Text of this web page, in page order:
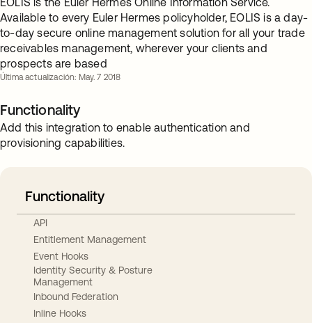
Available to every Euler Hermes policyholder, EOLIS is a day-
to-day secure online management solution for all your trade
receivables management, wherever your clients and
prospects are based
Última actualización: May. 7 2018
Functionality
Add this integration to enable authentication and
provisioning capabilities.
Functionality
API
Entitlement Management
Event Hooks
Identity Security & Posture
Management
Inbound Federation
Inline Hooks